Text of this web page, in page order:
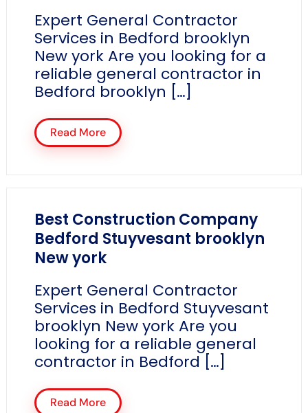
Expert General Contractor
Services in Bedford brooklyn
New york Are you looking for a
reliable general contractor in
Bedford brooklyn […]
Read More
Best Construction Company
Bedford Stuyvesant brooklyn
New york
Expert General Contractor
Services in Bedford Stuyvesant
brooklyn New york Are you
looking for a reliable general
contractor in Bedford […]
Read More